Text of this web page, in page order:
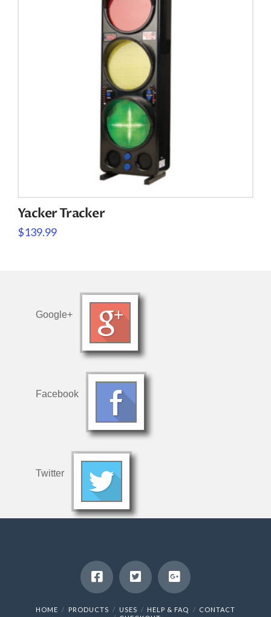
Yacker Tracker
$139.99
Google+
Facebook
Twitter
HOME PRODUCTS USES HELP & FAQ
CONTACT